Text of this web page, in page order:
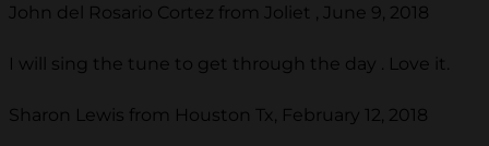
John del Rosario Cortez from Joliet , June 9, 2018
I will sing the tune to get through the day . Love it.
Sharon Lewis from Houston Tx, February 12, 2018